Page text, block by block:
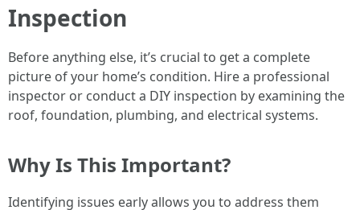
Inspection
Before anything else, it’s crucial to get a complete
picture of your home’s condition. Hire a professional
inspector or conduct a DIY inspection by examining the
roof, foundation, plumbing, and electrical systems.
Why Is This Important?
Identifying issues early allows you to address them